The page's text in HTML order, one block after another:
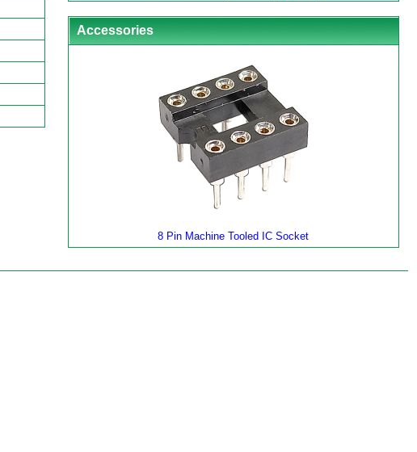
Accessories
8 Pin Machine Tooled IC Socket